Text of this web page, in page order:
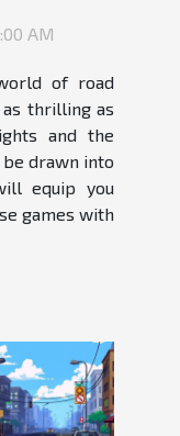
AM
of road
as thrilling as
and the
drawn into
equip you
games with